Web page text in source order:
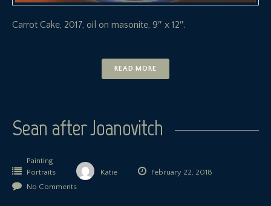
Carrot Cake, 2017, oil on masonite, 9″ x 12″.
READ MORE
Sean after Joanovitch
Painting
Portraits
Katie
February 22, 2018
No Comments